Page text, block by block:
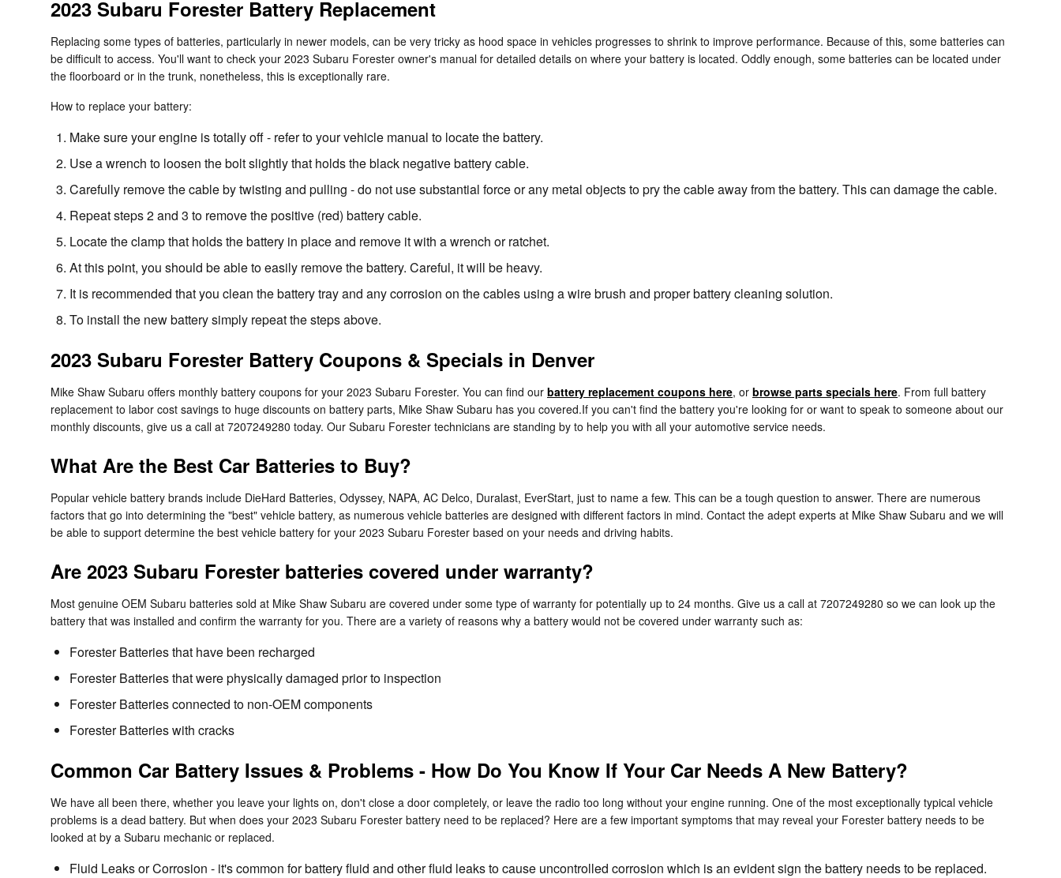
2023 Subaru Forester Battery Replacement
Replacing some types of batteries, particularly in newer models, can be very tricky as hood space in vehicles progresses to shrink to improve performance. Because of this, some batteries can
be difficult to access. You'll want to check your 2023 Subaru Forester owner's manual for detailed details on where your battery is located. Oddly enough, some batteries can be located under
the floorboard or in the trunk, nonetheless, this is exceptionally rare.
How to replace your battery:
Make sure your engine is totally off - refer to your vehicle manual to locate the battery.
Use a wrench to loosen the bolt slightly that holds the black negative battery cable.
Carefully remove the cable by twisting and pulling - do not use substantial force or any metal objects to pry the cable away from the battery. This can damage the cable.
Repeat steps 2 and 3 to remove the positive (red) battery cable.
Locate the clamp that holds the battery in place and remove it with a wrench or ratchet.
At this point, you should be able to easily remove the battery. Careful, it will be heavy.
It is recommended that you clean the battery tray and any corrosion on the cables using a wire brush and proper battery cleaning solution.
To install the new battery simply repeat the steps above.
2023 Subaru Forester Battery Coupons & Specials in Denver
Mike Shaw Subaru offers monthly battery coupons for your 2023 Subaru Forester. You can find our battery replacement coupons here, or browse parts specials here. From full battery
replacement to labor cost savings to huge discounts on battery parts, Mike Shaw Subaru has you covered.If you can't find the battery you're looking for or want to speak to someone about our
monthly discounts, give us a call at 7207249280 today. Our Subaru Forester technicians are standing by to help you with all your automotive service needs.
What Are the Best Car Batteries to Buy?
Popular vehicle battery brands include DieHard Batteries, Odyssey, NAPA, AC Delco, Duralast, EverStart, just to name a few. This can be a tough question to answer. There are numerous
factors that go into determining the "best" vehicle battery, as numerous vehicle batteries are designed with different factors in mind. Contact the adept experts at Mike Shaw Subaru and we will
be able to support determine the best vehicle battery for your 2023 Subaru Forester based on your needs and driving habits.
Are 2023 Subaru Forester batteries covered under warranty?
Most genuine OEM Subaru batteries sold at Mike Shaw Subaru are covered under some type of warranty for potentially up to 24 months. Give us a call at 7207249280 so we can look up the
battery that was installed and confirm the warranty for you. There are a variety of reasons why a battery would not be covered under warranty such as:
Forester Batteries that have been recharged
Forester Batteries that were physically damaged prior to inspection
Forester Batteries connected to non-OEM components
Forester Batteries with cracks
Common Car Battery Issues & Problems - How Do You Know If Your Car Needs A New Battery?
We have all been there, whether you leave your lights on, don't close a door completely, or leave the radio too long without your engine running. One of the most exceptionally typical vehicle
problems is a dead battery. But when does your 2023 Subaru Forester battery need to be replaced? Here are a few important symptoms that may reveal your Forester battery needs to be
looked at by a Subaru mechanic or replaced.
Fluid Leaks or Corrosion - it's common for battery fluid and other fluid leaks to cause uncontrolled corrosion which is an evident sign the battery needs to be replaced.